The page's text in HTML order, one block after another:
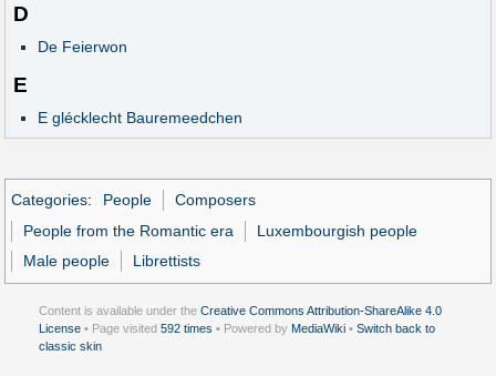
D
De Feierwon
E
E glécklecht Bauremeedchen
Categories: People
Composers
People from the Romantic era
Luxembourgish people
Male people
Librettists
Content is available under the Creative Commons Attribution-ShareAlike 4.0
License • Page visited 592 times • Powered by MediaWiki • Switch back to
classic skin